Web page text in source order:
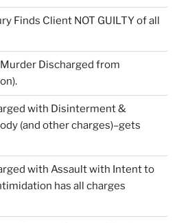
Finds Client NOT GUILTY of all
Discharged from
with Disinterment &
(and other charges)–gets
with Assault with Intent to
has all charges